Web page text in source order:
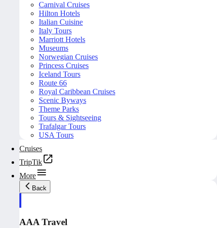
Carnival Cruises
Hilton Hotels
Italian Cuisine
Italy Tours
Marriott Hotels
Museums
Norwegian Cruises
Princess Cruises
Iceland Tours
Route 66
Royal Caribbean Cruises
Scenic Byways
Theme Parks
Tours & Sightseeing
Trafalgar Tours
USA Tours
Cruises
TripTik
More
Back
AAA Travel